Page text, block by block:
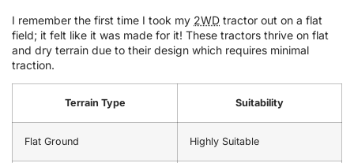
I remember the first time I took my 2WD tractor out on a flat
field; it felt like it was made for it! These tractors thrive on flat
and dry terrain due to their design which requires minimal
traction.
Terrain Type Suitability
Flat Ground Highly Suitable